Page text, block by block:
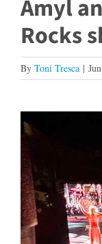
Amyl
Rocks
By Toni Tresca |
View
Larger
Image